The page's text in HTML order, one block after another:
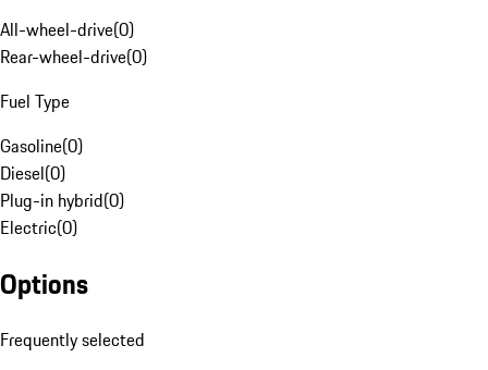
All-wheel-drive(0)
Rear-wheel-drive(0)
Fuel Type
Gasoline(0)
Diesel(0)
Plug-in hybrid(0)
Electric(0)
Options
Frequently selected